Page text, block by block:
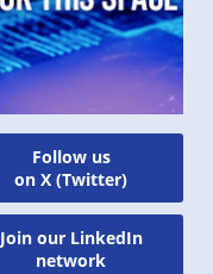
Follow us
on X (Twitter)
Join our LinkedIn
network